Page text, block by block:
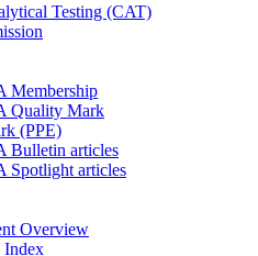
Testing (CAT)
Membership
Quality Mark
(PPE)
Bulletin articles
Spotlight articles
Overview
Index